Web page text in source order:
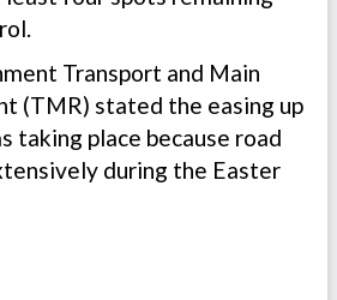
Transport and Main
(TMR) stated the easing up
taking place because road
during the Easter